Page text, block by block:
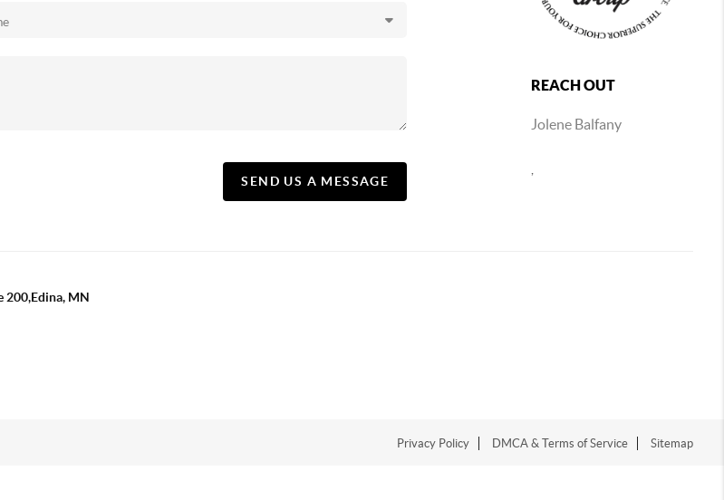
SEND US A MESSAGE
REACH OUT
Jolene Balfany
,
200,Edina, MN
Privacy Policy DMCA & Terms of Service Sitemap